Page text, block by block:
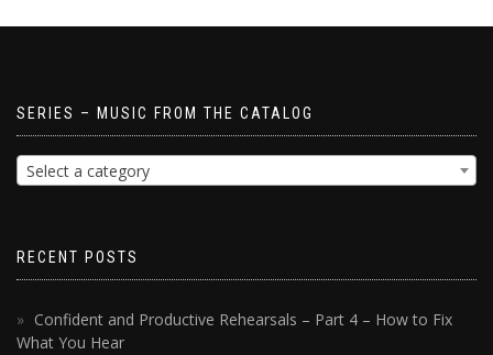
SERIES – MUSIC FROM THE CATALOG
Select a category
RECENT POSTS
Confident and Productive Rehearsals – Part 4 – How to Fix
What You Hear